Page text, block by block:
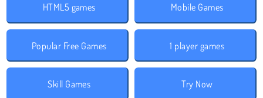
HTML5 games Mobile Games
Popular Free Games 1 player games
Skill Games Try Now